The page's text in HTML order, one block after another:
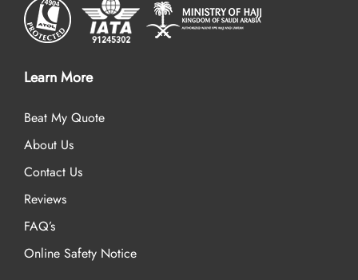
Learn More
Beat My Quote
About Us
Contact Us
Reviews
FAQ’s
Online Safety Notice